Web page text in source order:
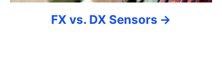
FX vs. DX Sensors